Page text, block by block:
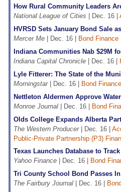
How Rural Community Leaders
National League of Cities | Dec. 16 |
HVRSD Sets January Bond Sale
Mercer Me | Dec. 16 |
Bond Finance
Indiana Communities Nab $29M
Indiana Capital Chronicle
| Dec. 16 |
Lyle Fitterer: The State of the
Morningstar| Dec. 16 |
Bond Finance
Nettleton Aldermen Approve
Monroe Journal | Dec. 16 |
Bond
Olds College Expands Alberta
The Western Producer| Dec. 16 |
Public-Private Partnership (P3)
Texas Launches Database to
Yahoo Finance | Dec. 16 | Bond
Tri County School Bond Passes
The Fairbury Journal | Dec. 16 |